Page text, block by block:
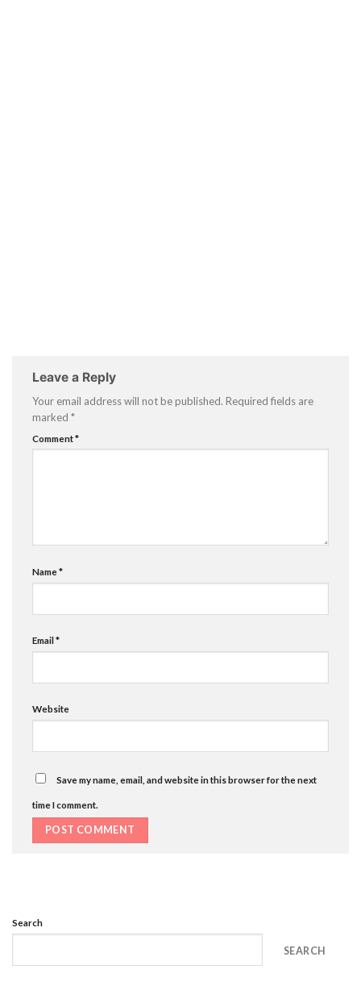
Leave a Reply
Your email address will not be published. Required fields are
marked *
Comment*
Name*
Email*
Website
Save my name, email, and website in this browser for the next
time I comment.
Search
SEARCH